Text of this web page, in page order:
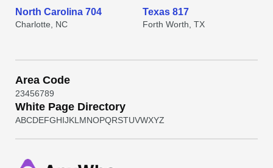
North Carolina 704
Charlotte, NC
Texas 817
Forth Worth, TX
Area Code
23456789
White Page Directory
ABCDEFGHIJKL MNOPQRSTUVWXYZ